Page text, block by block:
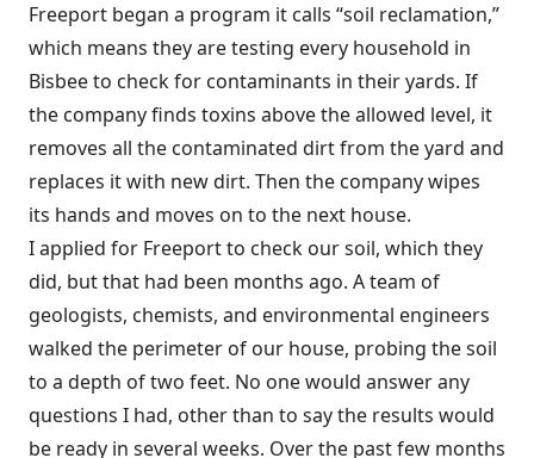
Freeport began a program it calls “soil reclamation,”
which means they are testing every household in
Bisbee to check for contaminants in their yards. If
the company finds toxins above the allowed level, it
removes all the contaminated dirt from the yard and
replaces it with new dirt. Then the company wipes
its hands and moves on to the next house.
I applied for Freeport to check our soil, which they
did, but that had been months ago. A team of
geologists, chemists, and environmental engineers
walked the perimeter of our house, probing the soil
to a depth of two feet. No one would answer any
questions I had, other than to say the results would
be ready in several weeks. Over the past few months